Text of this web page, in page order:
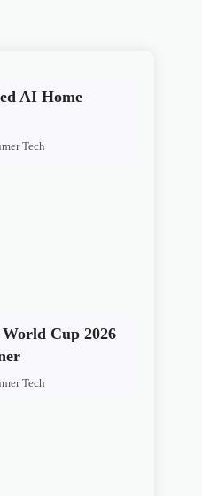
AI Home
Tech
Cup 2026
Tech